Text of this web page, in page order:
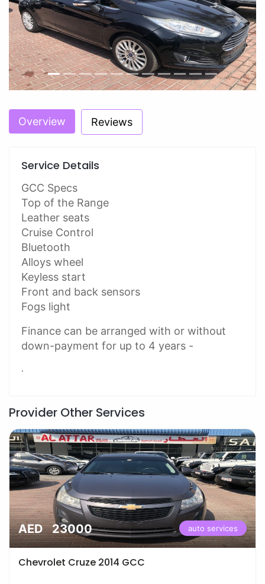
Previous Next
Overview Reviews
Service Details
GCC Specs
Top of the Range
Leather seats
Cruise Control
Bluetooth
Alloys wheel
Keyless start
Front and back sensors
Fogs light
Finance can be arranged with or without
down-payment for up to 4 years -
.
Provider Other Services
AED 23000 auto services
Chevrolet Cruze 2014 GCC